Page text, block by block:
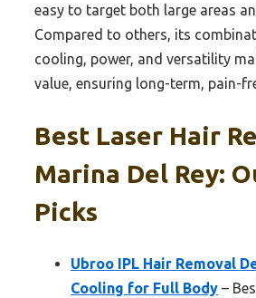
easy to target both large areas
Compared to others, its
cooling, power, and versatility
value, ensuring long-term, pain-
Best Laser Hair
Marina Del Rey:
Picks
Ubroo IPL Hair Removal
Cooling for Full Body –